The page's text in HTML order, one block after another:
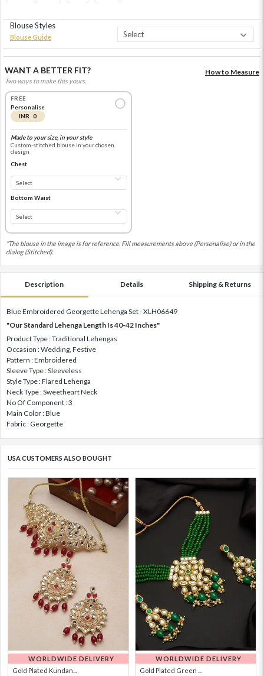
Blouse Styles
Blouse Guide
WANT A BETTER FIT?
Two ways to make this yours.
How to Measure
FREE
Personalise
INR 0
Made to your size, in your style
Custom-stitched blouse in your chosen
design
Chest
Bottom Waist
*The blouse in the image is for reference. Fill measurements above (Personalise) or in the
dialog (Stitched).
Description Details Shipping & Returns
Blue Embroidered Georgette Lehenga Set - XLH06649
"Our Standard Lehenga Length Is 40-42 Inches"
Product Type : Traditional Lehengas
Occasion : Wedding, Festive
Pattern : Embroidered
Sleeve Type : Sleeveless
Style Type : Flared Lehenga
Neck Type : Sweetheart Neck
No Of Component : 3
Main Color : Blue
Fabric : Georgette
USA CUSTOMERS ALSO BOUGHT
WORLDWIDE DELIVERY
Gold Plated Kundan...
WORLDWIDE DELIVERY
Gold Plated Green ...